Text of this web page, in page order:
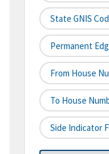
State GNIS
Permanent
From House
To House
Side Indicator